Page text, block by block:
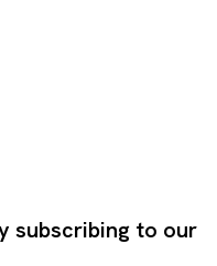
subscribing to our